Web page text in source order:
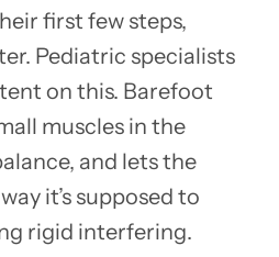
first few steps,
Pediatric specialists
on this. Barefoot
muscles in the
and lets the
it’s supposed to
rigid interfering.